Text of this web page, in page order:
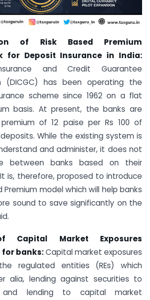
of Risk Based Premium
for Deposit Insurance in India:
and Credit Guarantee
(DICGC) has been operating the
scheme since 1962 on a flat
basis. At present, the banks are
of 12 paise per Rs 100 of
While the existing system is
and administer, it does not
between banks based on their
is, therefore, proposed to introduce
Premium model which will help banks
sound to save significantly on the
Capital Market Exposures
for banks:Capital market exposures
regulated entities (REs) which
alia, lending against securities to
and lending to capital market